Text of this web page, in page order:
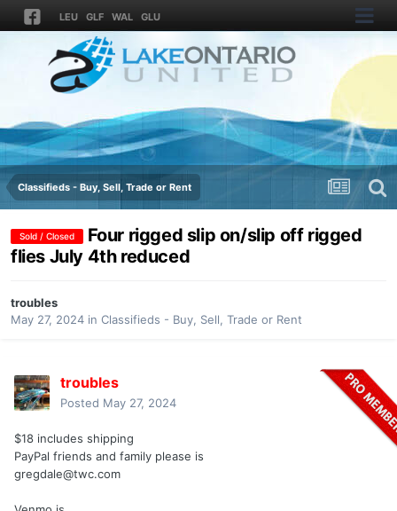
LEU GLF WAL GLU
Classifieds - Buy, Sell, Trade or Rent
Sold / Closed
Four rigged slip on/slip off rigged
flies July 4th reduced
troubles
May 27, 2024 in Classifieds - Buy, Sell, Trade or Rent
troubles
Posted May 27, 2024
$18 includes shipping
PayPal friends and family please is
gregdale@twc.com